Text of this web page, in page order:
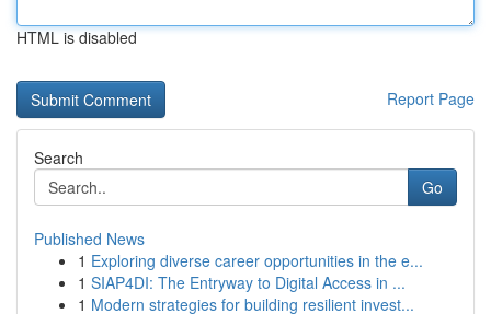
HTML is disabled
Report Page
Search
Go
Published News
1 Exploring diverse career opportunities in the e...
1 SIAP4DI: The Entryway to Digital Access in ...
1 Modern strategies for building resilient invest...